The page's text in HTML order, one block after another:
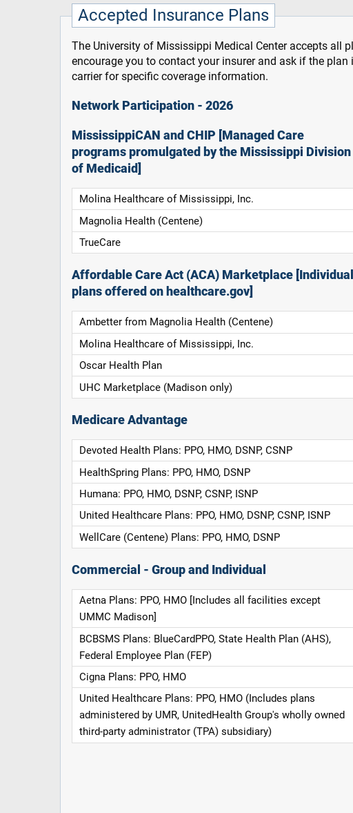
Accepted Insurance Plans
The University of Mississippi Medical Center accepts all
encourage you to contact your insurer and ask if the
carrier for specific coverage information.
Network Participation - 2026
MississippiCAN and CHIP [Managed Care
programs promulgated by the Mississippi Division
of Medicaid]
Molina Healthcare of Mississippi, Inc.
Magnolia Health (Centene)
TrueCare
Affordable Care Act (ACA) Marketplace [Individual
plans offered on healthcare.gov]
Ambetter from Magnolia Health (Centene)
Molina Healthcare of Mississippi, Inc.
Oscar Health Plan
UHC Marketplace (Madison only)
Medicare Advantage
Devoted Health Plans: PPO, HMO, DSNP, CSNP
HealthSpring Plans: PPO, HMO, DSNP
Humana: PPO, HMO, DSNP, CSNP, ISNP
United Healthcare Plans: PPO, HMO, DSNP, CSNP, ISNP
WellCare (Centene) Plans: PPO, HMO, DSNP
Commercial - Group and Individual
Aetna Plans: PPO, HMO [Includes all facilities except
UMMC Madison]
BCBSMS Plans: BlueCardPPO, State Health Plan (AHS),
Federal Employee Plan (FEP)
Cigna Plans: PPO, HMO
United Healthcare Plans: PPO, HMO (Includes plans
administered by UMR, UnitedHealth Group's wholly owned
third-party administrator (TPA) subsidiary)